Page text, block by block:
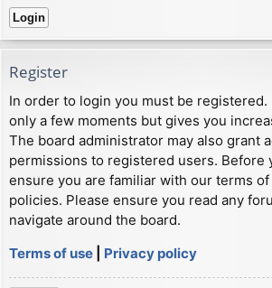
Register
In order to login you must be registered.
only a few moments but gives you
The board administrator may also grant
permissions to registered users. Before
ensure you are familiar with our terms
policies. Please ensure you read any
navigate around the board.
Terms of use
Privacy policy